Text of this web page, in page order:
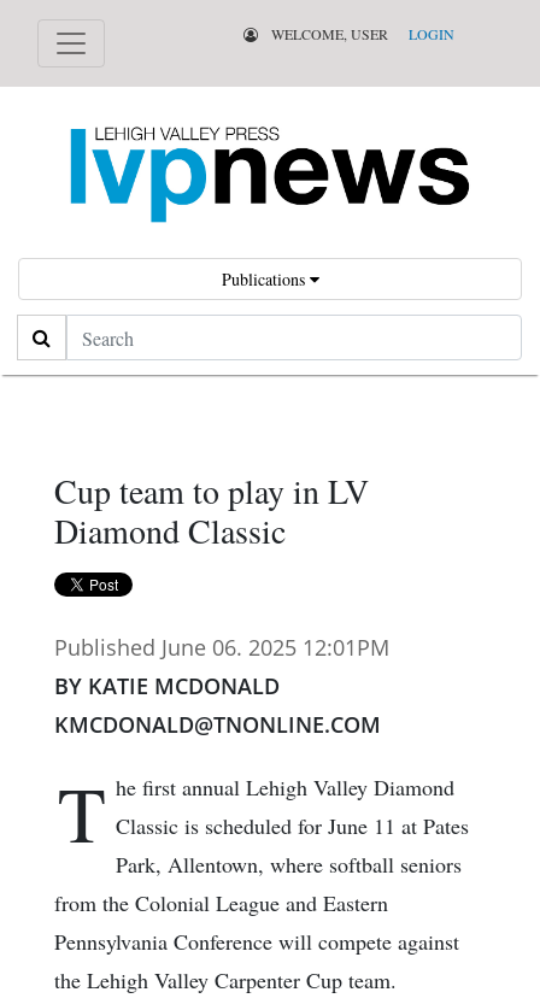
WELCOME, USER LOGIN
Publications
Search
Cup team to play in LV
Diamond Classic
Published June 06. 2025 12:01PM
BY KATIE MCDONALD
KMCDONALD@TNONLINE.COM
T he first annual Lehigh Valley Diamond
Classic is scheduled for June 11 at Pates
Park, Allentown, where softball seniors
from the Colonial League and Eastern
Pennsylvania Conference will compete against
the Lehigh Valley Carpenter Cup team.